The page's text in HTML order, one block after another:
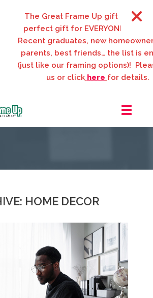
The Great Frame Up gift cards are the
perfect gift for EVERYONE on your
Recent graduates, new homeowners,
parents, best friends… the list is
(just like our framing options)! Please
us or click here for details.
HOME DECOR